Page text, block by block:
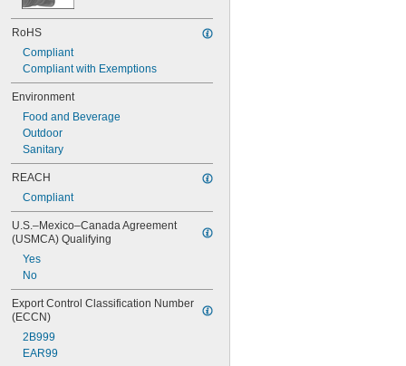
RoHS
Compliant
Compliant with Exemptions
Environment
Food and Beverage
Outdoor
Sanitary
REACH
Compliant
U.S.–Mexico–Canada Agreement
(USMCA) Qualifying
Yes
No
Export Control Classification Number
(ECCN)
2B999
EAR99